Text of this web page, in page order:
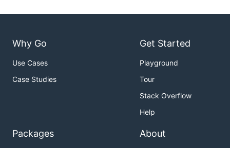
Why Go
Use Cases
Case Studies
Get Started
Playground
Tour
Stack Overflow
Help
Packages About